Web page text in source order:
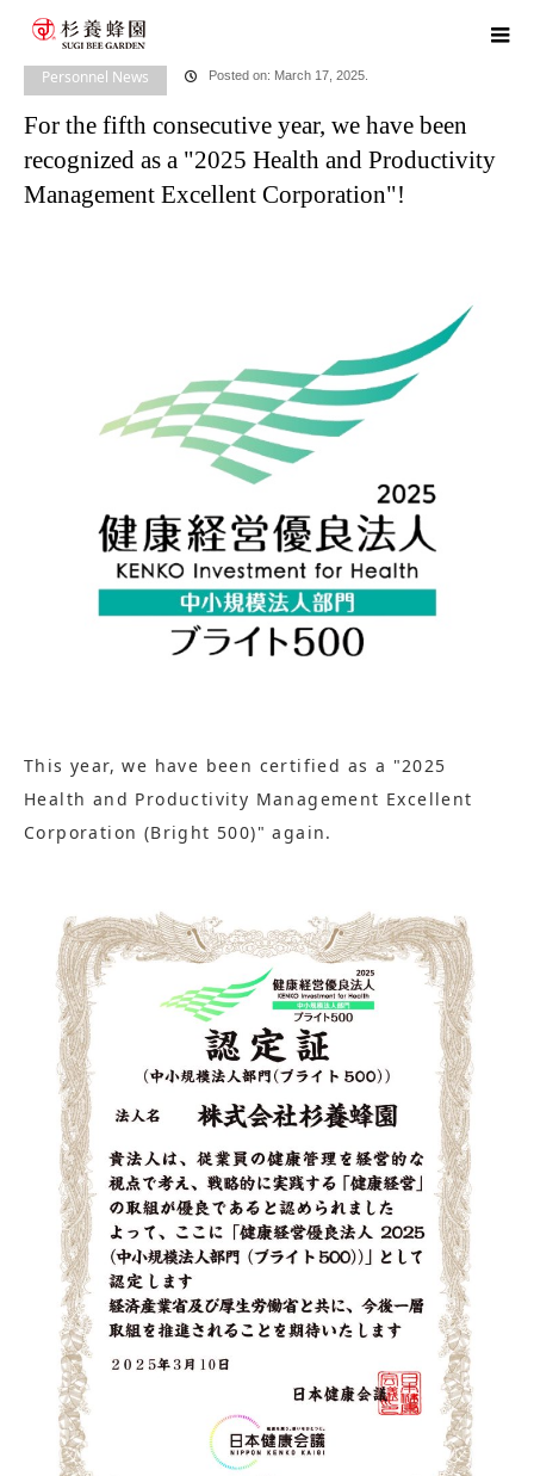
blog
Personnel News
consecutive year, we have been recognized as a "2025 Health and Productivity
Management Excellent Corporation"!
Personnel News Posted on: March 17, 2025.
For the fifth consecutive year, we have been
recognized as a "2025 Health and Productivity
Management Excellent Corporation"!
This year, we have been certified as a "2025
Health and Productivity Management Excellent
Corporation (Bright 500)" again.